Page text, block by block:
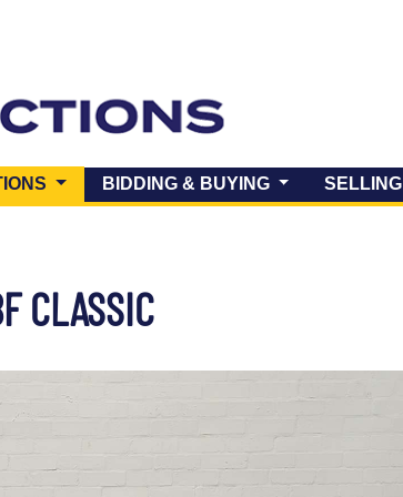
(CURRENT)BIDDING & BUYING SELLING
CLASSIC